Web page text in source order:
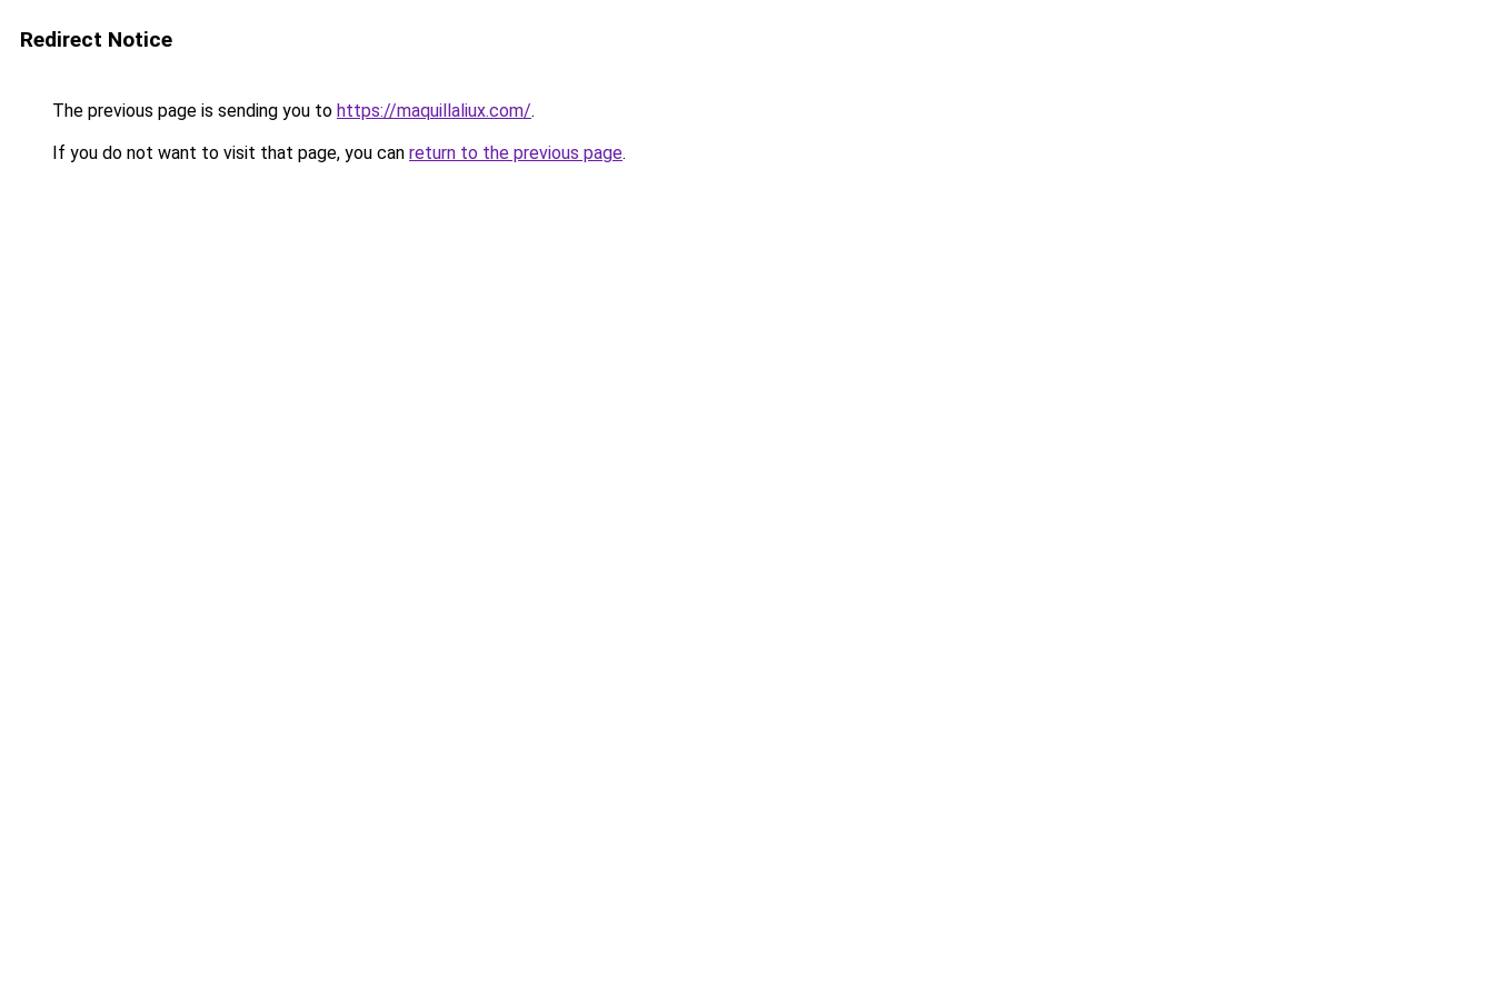
Redirect Notice
The previous page is sending you to https://maquillaliux.com/.
If you do not want to visit that page, you can return to the previous page.